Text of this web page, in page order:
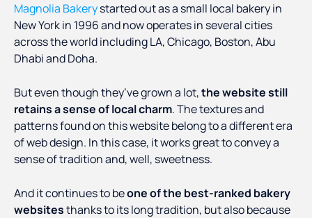
Magnolia Bakerystarted out as a small local bakery in
New York in 1996 and now operates in several cities
across the world including LA, Chicago, Boston, Abu
Dhabi and Doha.
But even though they’ve grown a lot,the website still
retains a sense of local charm. The textures and
patterns found on this website belong to a different era
of web design. In this case, it works great to convey a
sense of tradition and, well, sweetness.
And it continues to beone of the best-ranked bakery
websitesthanks to its long tradition, but also because